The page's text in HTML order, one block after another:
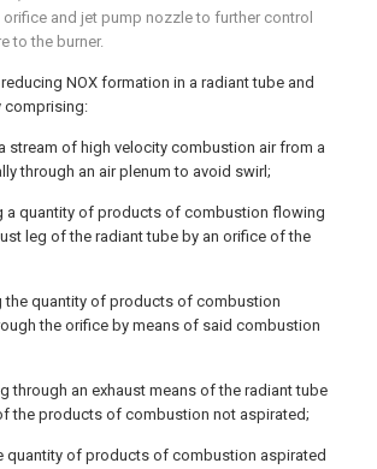
and jet pump nozzle to further control
to the burner.
NOX formation in a radiant tube and
comprising:
stream of high velocity combustion air from a
through an air plenum to avoid swirl;
a quantity of products of combustion flowing
leg of the radiant tube by an orifice of the
the quantity of products of combustion
the orifice by means of said combustion
through an exhaust means of the radiant tube
the products of combustion not aspirated;
quantity of products of combustion aspirated